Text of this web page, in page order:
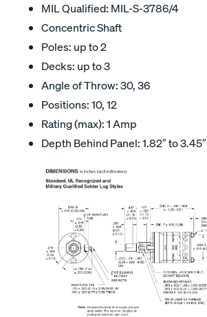
MIL Qualified: MIL-S-3786/4
Concentric Shaft
Poles: up to 2
Decks: up to 3
Angle of Throw: 30, 36
Positions: 10, 12
Rating (max): 1 Amp
Depth Behind Panel: 1.82″ to 3.45″